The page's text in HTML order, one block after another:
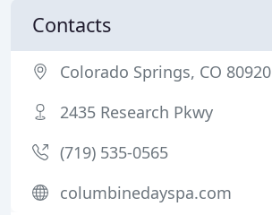
Contacts
Colorado Springs, CO 80920
2435 Research Pkwy
(719) 535-0565
columbinedayspa.com